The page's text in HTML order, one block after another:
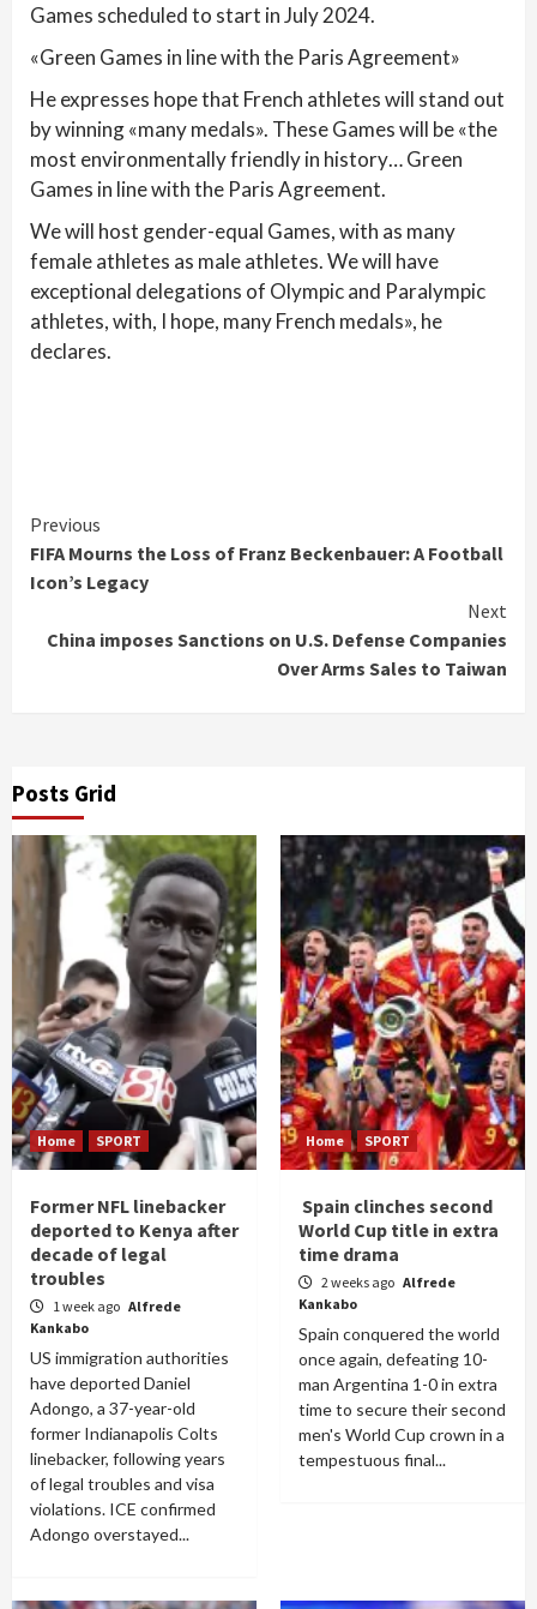
Games scheduled to start in July 2024.
«Green Games in line with the Paris Agreement»
He expresses hope that French athletes will stand out
by winning «many medals». These Games will be «the
most environmentally friendly in history… Green
Games in line with the Paris Agreement.
We will host gender-equal Games, with as many
female athletes as male athletes. We will have
exceptional delegations of Olympic and Paralympic
athletes, with, I hope, many French medals», he
declares.
Continue
Reading
Previous
FIFA Mourns the Loss of Franz Beckenbauer: A Football
Icon’s Legacy
Next
China imposes Sanctions on U.S. Defense Companies
Over Arms Sales to Taiwan
Posts Grid
Home SPORT
Former NFL linebacker
deported to Kenya after
decade of legal
troubles
1 week ago Alfrede
Kankabo
US immigration authorities
have deported Daniel
Adongo, a 37-year-old
former Indianapolis Colts
linebacker, following years
of legal troubles and visa
violations. ICE confirmed
Adongo overstayed...
Home SPORT
Spain clinches second
World Cup title in extra
time drama
2 weeks ago Alfrede
Kankabo
Spain conquered the world
once again, defeating 10-
man Argentina 1-0 in extra
time to secure their second
men's World Cup crown in a
tempestuous final...